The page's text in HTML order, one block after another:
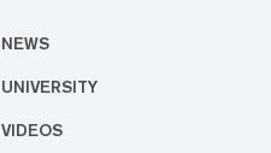
NEWS
UNIVERSITY
VIDEOS